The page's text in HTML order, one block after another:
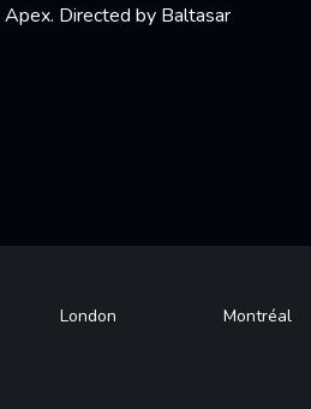
Directed by Baltasar
Footer
London Montréal